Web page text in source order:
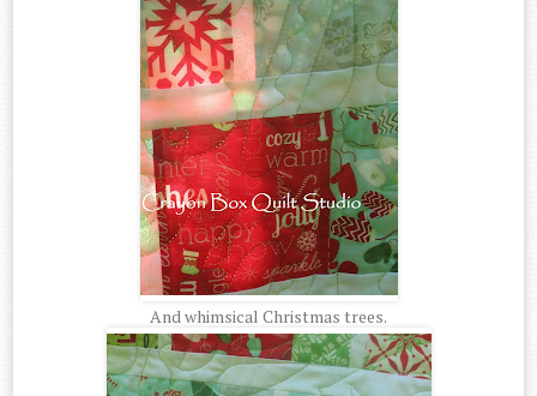
And whimsical Christmas trees.